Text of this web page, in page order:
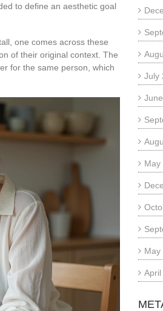
to define an aesthetic goal
one comes across these
of their original context. The
for the same person, which
July
May
May